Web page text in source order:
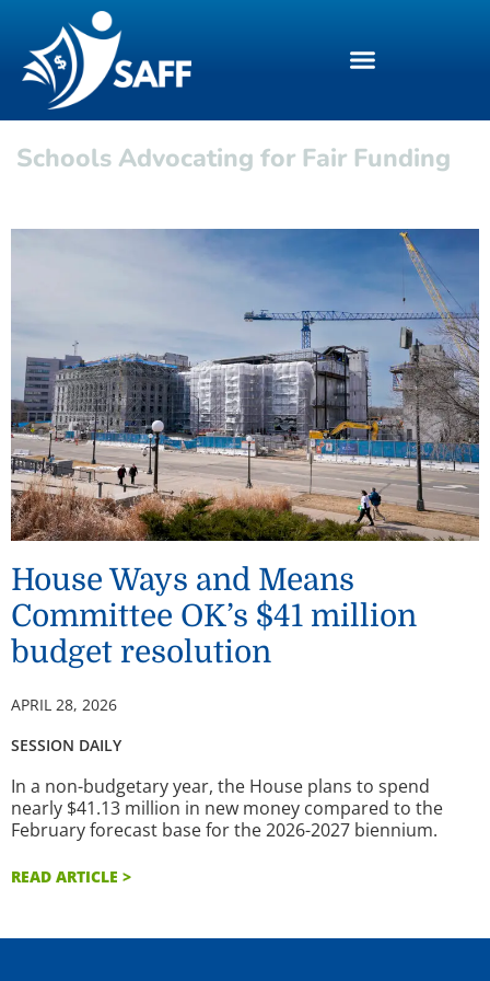
Schools Advocating for Fair Funding
House Ways and Means
Committee OK’s $41 million
budget resolution
APRIL 28, 2026
SESSION DAILY
In a non-budgetary year, the House plans to spend
nearly $41.13 million in new money compared to the
February forecast base for the 2026-2027 biennium.
READ ARTICLE >